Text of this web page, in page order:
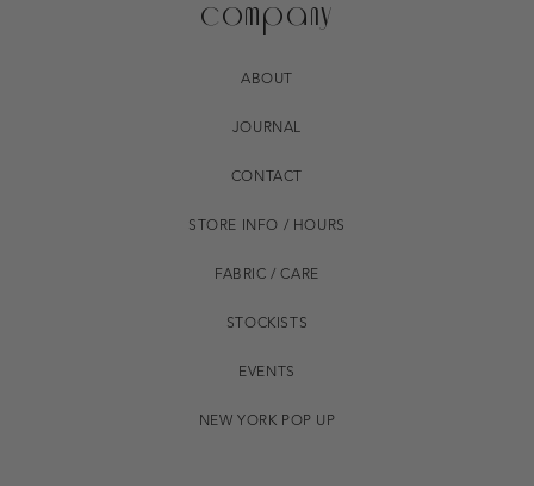
company
ABOUT
JOURNAL
CONTACT
STORE INFO / HOURS
FABRIC / CARE
STOCKISTS
EVENTS
NEW YORK POP UP